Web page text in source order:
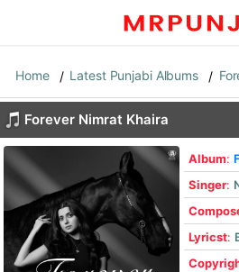
Home Latest Punjabi Albums
Forever Nimrat Khaira
Album:
Singer:
Lyricst: